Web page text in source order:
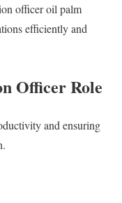
officer oil palm
efficiently and
Officer Role
and ensuring